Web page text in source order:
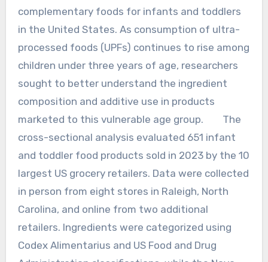
complementary foods for infants and toddlers
in the United States. As consumption of ultra-
processed foods (UPFs) continues to rise among
children under three years of age, researchers
sought to better understand the ingredient
composition and additive use in products
marketed to this vulnerable age group. The
cross-sectional analysis evaluated 651 infant
and toddler food products sold in 2023 by the 10
largest US grocery retailers. Data were collected
in person from eight stores in Raleigh, North
Carolina, and online from two additional
retailers. Ingredients were categorized using
Codex Alimentarius and US Food and Drug